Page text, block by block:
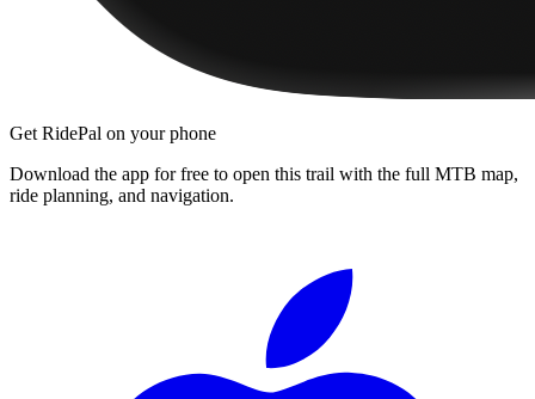
Get RidePal on your phone
Download the app for free to open this trail with the full MTB map,
ride planning, and navigation.